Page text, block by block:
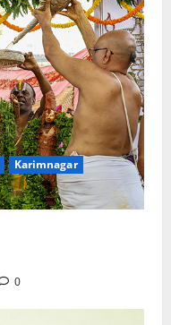
Karimnagar
0